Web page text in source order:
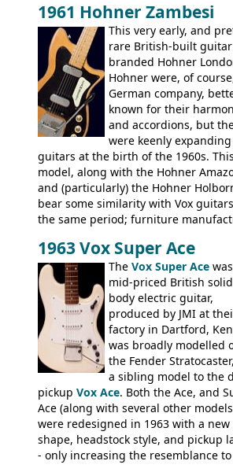
by Eko, in Recanati, using the same
hardware and pickups as fitted to
and Vox basses built around the
time. It's certainly a fine looking
not a bad player either.
1961 Hohner Zambesi
This very early, and
rare British-built
branded Hohner
Hohner were, of
German company,
known for their
and accordions, but
were keenly
guitars at the birth of the 1960s. This
model, along with the Hohner
and (particularly) the Hohner
bear some similarity with Vox
the same period; furniture
necks for both brands, with Fenton
assembling them using their
and pickups. These guitars do have
hardware peculiarities, and they are
the most adjustable of instruments,
they actually play very nicely, being
solidly built out of some very nice
Check out the video on this page.
1963 Vox Super Ace
The Vox Super Ace
mid-priced British solid
body electric guitar,
produced by JMI at
factory in Dartford,
was broadly modelled
the Fender
a sibling model to the
pickup Vox Ace. Both the Ace, and
Ace (along with several other
were redesigned in 1963 with a new
shape, headstock style, and pickup
- only increasing the resemblance